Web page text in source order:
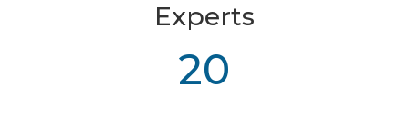
Experts
20